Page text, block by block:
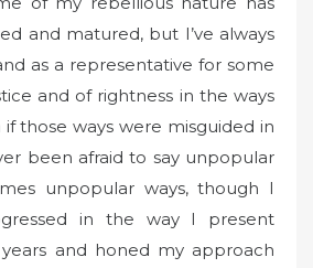
and matured, but I’ve always
as a representative for some
and of rightness in the ways
those ways were misguided in
been afraid to say unpopular
unpopular ways, though I
in the way I present
and honed my approach